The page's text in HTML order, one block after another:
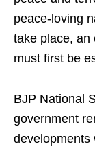
peace-loving
take place, an
must first be
BJP National
government
developments